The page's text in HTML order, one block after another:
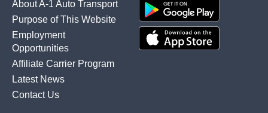
About A-1 Auto Transport
Purpose of This Website
Employment
Opportunities
Affiliate Carrier Program
Latest News
Contact Us